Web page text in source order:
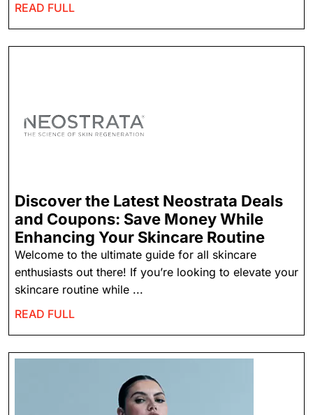
READ FULL
Discover the Latest Neostrata Deals
and Coupons: Save Money While
Enhancing Your Skincare Routine
Welcome to the ultimate guide for all skincare
enthusiasts out there! If you’re looking to elevate your
skincare routine while ...
READ FULL